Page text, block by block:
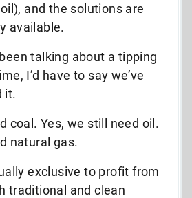
and the solutions are
available.
talking about a tipping
I’d have to say we’ve
it.
coal. Yes, we still need oil.
natural gas.
exclusive to profit from
traditional and clean